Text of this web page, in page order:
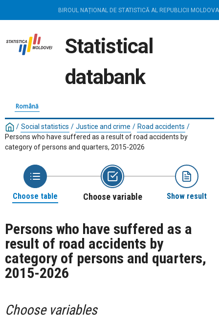
BIROUL NAȚIONAL DE STATISTICĂ AL REPUBLICII MOLDOVA
Statistical
databank
Română
/ Social statistics / Justice and crime / Road accidents /
Persons who have suffered as a result of road accidents by
category of persons and quarters, 2015-2026
Choose table Choose variable Show result
Persons who have suffered as a
result of road accidents by
category of persons and quarters,
2015-2026
Choose variables